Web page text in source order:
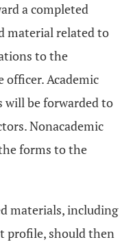
a completed
material related to
to the
Academic
be forwarded to
Nonacademic
forms to the
materials, including
profile, should then